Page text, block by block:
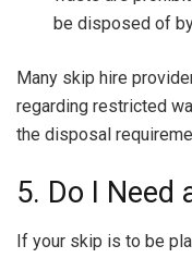
be disposed of
Many skip hire
regarding restricted
the disposal
5. Do I Need
If your skip is to be